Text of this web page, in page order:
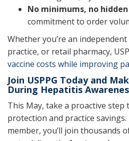
No minimums, no
commitment to order
Whether you’re an
practice, or retail pharmacy,
vaccine costs while improving
Join USPPG Today and
During Hepatitis
This May, take a proactive
protection and practice savings.
member, you’ll join thousands